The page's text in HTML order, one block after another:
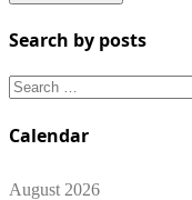
Search by posts
Search
for:
Calendar
August 2026